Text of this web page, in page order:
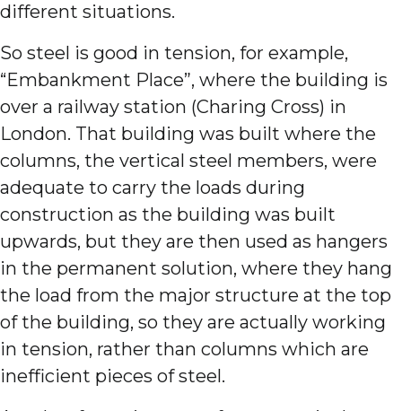
different situations.
So steel is good in tension, for example,
“Embankment Place”, where the building is
over a railway station (Charing Cross) in
London. That building was built where the
columns, the vertical steel members, were
adequate to carry the loads during
construction as the building was built
upwards, but they are then used as hangers
in the permanent solution, where they hang
the load from the major structure at the top
of the building, so they are actually working
in tension, rather than columns which are
inefficient pieces of steel.